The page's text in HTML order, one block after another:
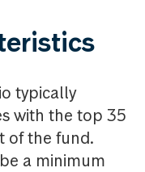
typically
with the top 35
of the fund.
a minimum